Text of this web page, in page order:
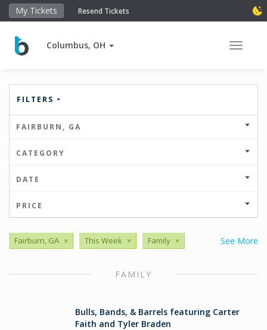
My Tickets Resend Tickets
Columbus, OH Toggle
FILTERS
FAIRBURN, GA
CATEGORY
DATE
PRICE
See More
Fairburn, GA × This Week × Family ×
FAMILY
Bulls, Bands, & Barrels featuring Carter
Faith and Tyler Braden